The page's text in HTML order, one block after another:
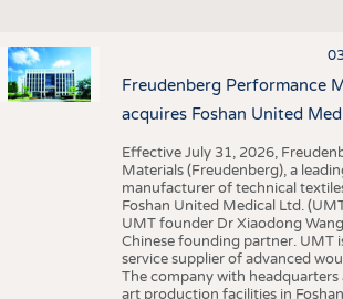
Freudenberg Performance
acquires Foshan United
Effective July 31, 2026,
Materials (Freudenberg), a
manufacturer of technical
Foshan United Medical Ltd.
UMT founder Dr Xiaodong
Chinese founding partner. UMT
service supplier of advanced
The company with
art production facilities in